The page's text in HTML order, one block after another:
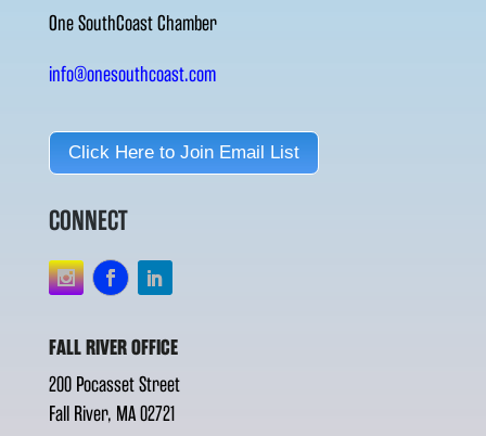
One SouthCoast Chamber
info@onesouthcoast.com
Click Here to Join Email List
CONNECT
FALL RIVER OFFICE
200 Pocasset Street
Fall River, MA 02721